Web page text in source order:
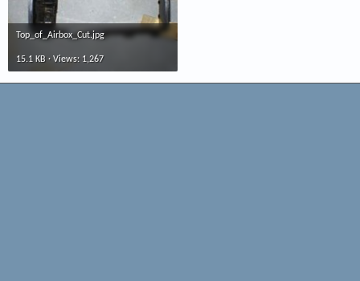
Top_of_Airbox_Cut.jpg
15.1 KB · Views: 1,267